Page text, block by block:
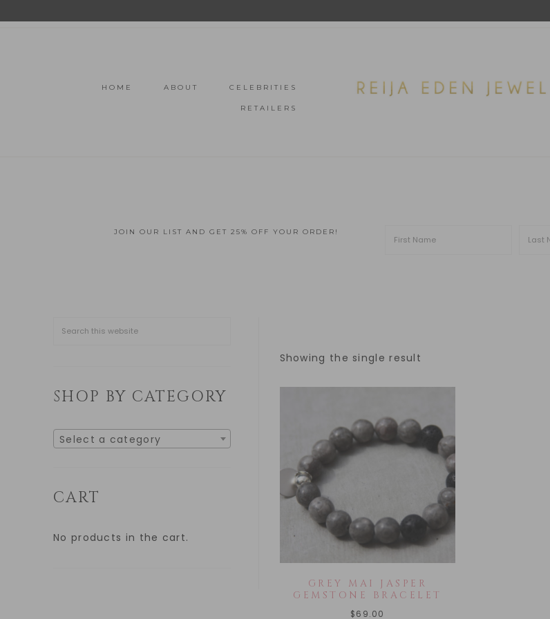
HOME ABOUT CELEBRITIES
RETAILERS
JOIN OUR LIST AND GET 25% OFF YOUR ORDER!
Showing the single result
GREY MAI JASPER
GEMSTONE BRACELET
$69.00
SHOP BY CATEGORY
Select a category
CART
No products in the cart.